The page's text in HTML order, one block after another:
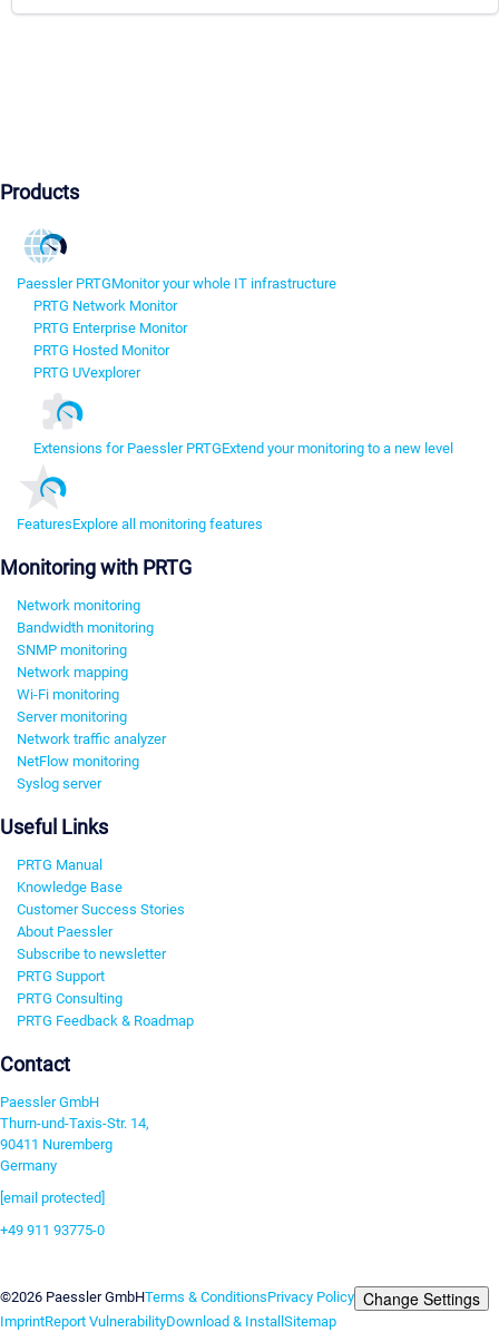
Products
Paessler PRTGMonitor your whole IT infrastructure
PRTG Network Monitor
PRTG Enterprise Monitor
PRTG Hosted Monitor
PRTG UVexplorer
Extensions for Paessler PRTGExtend your monitoring to a new level
FeaturesExplore all monitoring features
Monitoring with PRTG
Network monitoring
Bandwidth monitoring
SNMP monitoring
Network mapping
Wi-Fi monitoring
Server monitoring
Network traffic analyzer
NetFlow monitoring
Syslog server
Useful Links
PRTG Manual
Knowledge Base
Customer Success Stories
About Paessler
Subscribe to newsletter
PRTG Support
PRTG Consulting
PRTG Feedback & Roadmap
Contact
Paessler GmbH
Thurn-und-Taxis-Str. 14,
90411 Nuremberg
Germany
[email protected]
+49 911 93775-0
©2026 Paessler GmbHTerms & ConditionsPrivacy Policy Change Settings
ImprintReport VulnerabilityDownload & Install Sitemap